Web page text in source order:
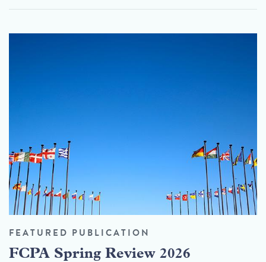
FEATURED PUBLICATION
FCPA Spring Review 2026